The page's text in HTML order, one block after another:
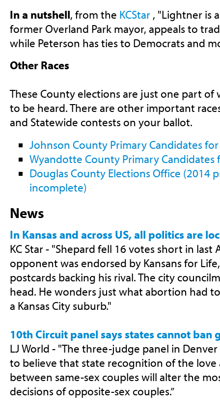
In a nutshell, from the KCStar, "Lightner is
former Overland Park mayor, appeals to
while Peterson has ties to Democrats and
Other Races
These County elections are just one part of
to be heard. There are other important
and Statewide contests on your ballot.
Johnson County Primary Candidates
Wyandotte County Primary Candidates
Douglas County Elections Office (2014
incomplete)
News
In Kansas and across US, all politics are
KC Star - "Shepard fell 16 votes short in last
opponent was endorsed by Kansans for
postcards backing his rival. The city
head. He wonders just what abortion had
a Kansas City suburb."
10th Circuit panel says states cannot ban
LJ World - "The three-judge panel in
to believe that state recognition of the
between same-sex couples will alter the
decisions of opposite-sex couples.”